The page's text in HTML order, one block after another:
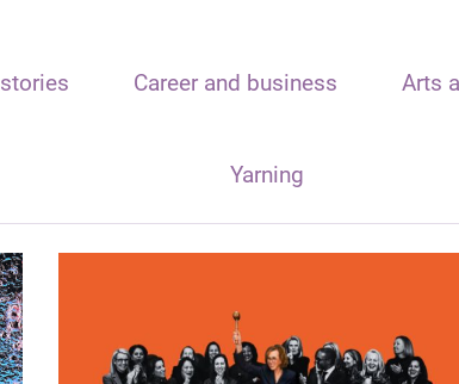
Career and business Arts
Yarning